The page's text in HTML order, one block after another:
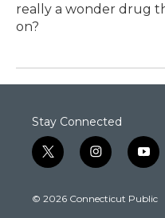
really a wonder drug
on?
Stay Connected
t
w
t
i
n
t
y
o
t
© 2026 Connecticut Public